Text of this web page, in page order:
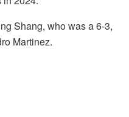
Shang, who was a 6-3,
Martinez.